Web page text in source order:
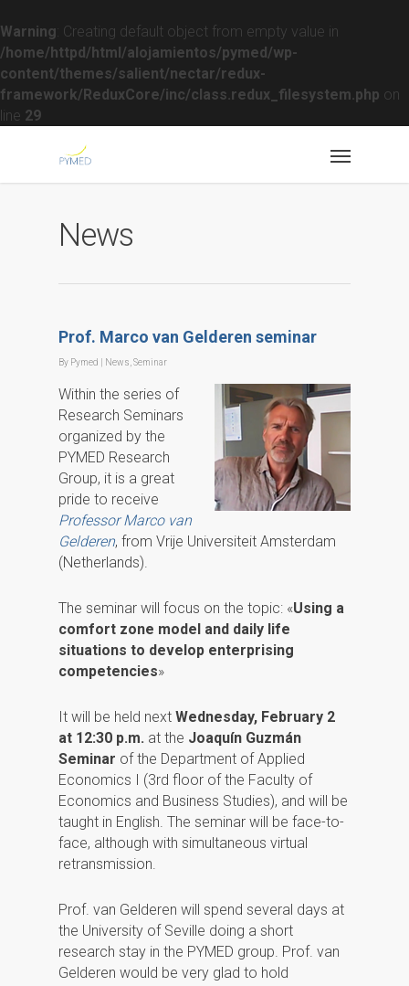
Warning : Creating default object from empty value in
/home/httpd/html/alojamientos/pymed/wp-
content/themes/salient/nectar/redux-
framework/ReduxCore/inc/class.redux_filesystem.php on
line 29
News
Prof. Marco van Gelderen seminar
By Pymed News Seminar
Within the series of
Research Seminars
organized by the
PYMED Research
Group, it is a great
pride to receive
Professor Marco van
Gelderen, from Vrije Universiteit Amsterdam
(Netherlands).
The seminar will focus on the topic: «Using a
comfort zone model and daily life
situations to develop enterprising
competencies»
It will be held next Wednesday, February 2
at 12:30 p.m. at the Joaquín Guzmán
Seminar of the Department of Applied
Economics I (3rd floor of the Faculty of
Economics and Business Studies), and will be
taught in English. The seminar will be face-to-
face, although with simultaneous virtual
retransmission.
Prof. van Gelderen will spend several days at
the University of Seville doing a short
research stay in the PYMED group. Prof. van
Gelderen would be very glad to hold